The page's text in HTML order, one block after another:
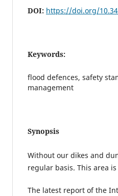
DOI: https://doi.org/
Keywords:
flood defences, safety
management
Synopsis
Without our dikes and
regular basis. This area
The latest report of the